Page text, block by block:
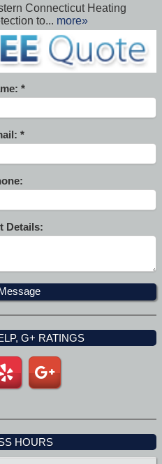
Connecticut Heating
to... more»
Details:
G+ RATINGS
HOURS